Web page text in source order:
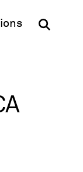
new window)